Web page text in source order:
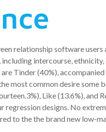
relationship software
intercourse,
Tinder (40%),
most common desire
Like (13.6%), and
regression designs. No
to the the brand new low-